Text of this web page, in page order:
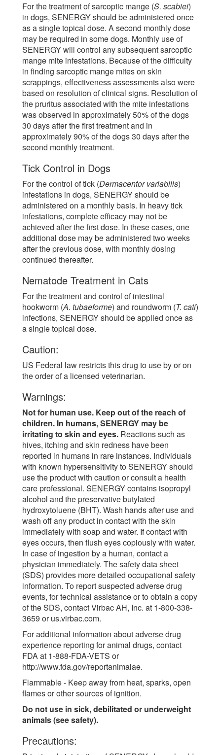
For the treatment of sarcoptic mange (S. scabiei)
in dogs, SENERGY should be administered once
as a single topical dose. A second monthly dose
may be required in some dogs. Monthly use of
SENERGY will control any subsequent sarcoptic
mange mite infestations. Because of the difficulty
in finding sarcoptic mange mites on skin
scrappings, effectiveness assessments also were
based on resolution of clinical signs. Resolution of
the pruritus associated with the mite infestations
was observed in approximately 50% of the dogs
30 days after the first treatment and in
approximately 90% of the dogs 30 days after the
second monthly treatment.
Tick Control in Dogs
For the control of tick (Dermacentor variabilis)
infestations in dogs, SENERGY should be
administered on a monthly basis. In heavy tick
infestations, complete efficacy may not be
achieved after the first dose. In these cases, one
additional dose may be administered two weeks
after the previous dose, with monthly dosing
continued thereafter.
Nematode Treatment in Cats
For the treatment and control of intestinal
hookworm (A. tubaeforme) and roundworm (T. cati)
infections, SENERGY should be applied once as
a single topical dose.
Caution:
US Federal law restricts this drug to use by or on
the order of a licensed veterinarian.
Warnings:
Not for human use. Keep out of the reach of
children. In humans, SENERGY may be
irritating to skin and eyes. Reactions such as
hives, itching and skin redness have been
reported in humans in rare instances. Individuals
with known hypersensitivity to SENERGY should
use the product with caution or consult a health
care professional. SENERGY contains isopropyl
alcohol and the preservative butylated
hydroxytoluene (BHT). Wash hands after use and
wash off any product in contact with the skin
immediately with soap and water. If contact with
eyes occurs, then flush eyes copiously with water.
In case of ingestion by a human, contact a
physician immediately. The safety data sheet
(SDS) provides more detailed occupational safety
information. To report suspected adverse drug
events, for technical assistance or to obtain a copy
of the SDS, contact Virbac AH, Inc. at 1-800-338-
3659 or us.virbac.com.
For additional information about adverse drug
experience reporting for animal drugs, contact
FDA at 1-888-FDA-VETS or
http://www.fda.gov/reportanimalae.
Flammable - Keep away from heat, sparks, open
flames or other sources of ignition.
Do not use in sick, debilitated or underweight
animals (see safety).
Precautions: